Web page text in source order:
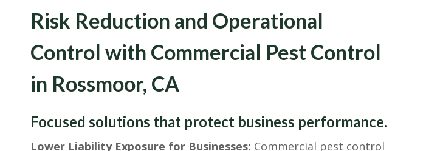
Risk Reduction and Operational
Control with Commercial Pest Control
in Rossmoor, CA
Focused solutions that protect business performance.
Lower Liability Exposure for Businesses: Commercial pest control